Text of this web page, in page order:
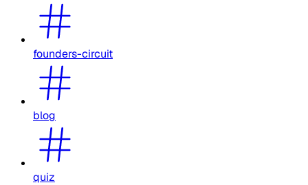
founders-circuit
blog
quiz